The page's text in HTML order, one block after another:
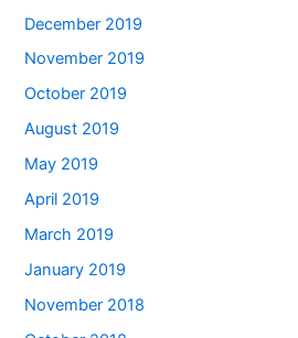
December 2019
November 2019
October 2019
August 2019
May 2019
April 2019
March 2019
January 2019
November 2018